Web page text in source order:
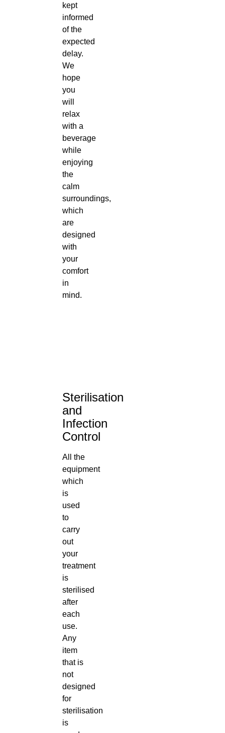
kept
informed
of the
expected
delay.
We
hope
you
will
relax
with a
beverage
while
enjoying
the
calm
surroundings,
which
are
designed
with
your
comfort
in
mind.
Sterilisation
and
Infection
Control
All the
equipment
which
is
used
to
carry
out
your
treatment
is
sterilised
after
each
use.
Any
item
that is
not
designed
for
sterilisation
is